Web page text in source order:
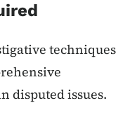
techniques
disputed issues.